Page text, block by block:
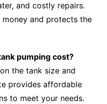
and costly repairs.
money and protects the
pumping cost?
the tank size and
provides affordable
to meet your needs.